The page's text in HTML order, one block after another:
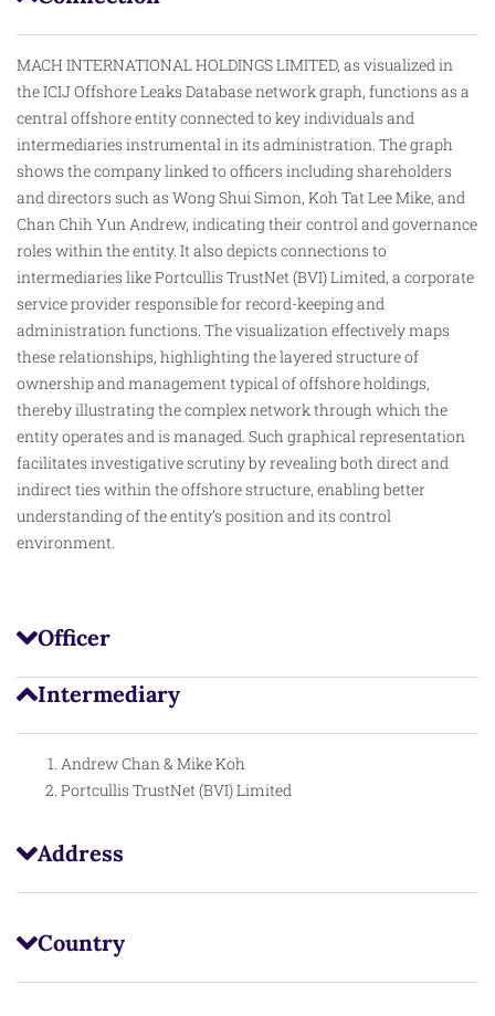
MACH INTERNATIONAL HOLDINGS LIMITED, as visualized in
the ICIJ Offshore Leaks Database network graph, functions as a
central offshore entity connected to key individuals and
intermediaries instrumental in its administration. The graph
shows the company linked to officers including shareholders
and directors such as Wong Shui Simon, Koh Tat Lee Mike, and
Chan Chih Yun Andrew, indicating their control and governance
roles within the entity. It alsodepicts connections to
intermediaries like Portcullis TrustNet (BVI) Limited, a corporate
service provider responsible for record-keeping and
administration functions. The visualization effectively maps
these relationships, highlighting the layered structure of
ownership and management typical of offshore holdings,
thereby illustrating the complex network through which the
entity operates and is managed. Such graphical representation
facilitates investigative scrutiny by revealing both direct and
indirect ties within the offshore structure, enabling better
understanding of the entity’s position and its control
environment.
Officer
Intermediary
Andrew Chan & Mike Koh
Portcullis TrustNet (BVI) Limited
Address
Country